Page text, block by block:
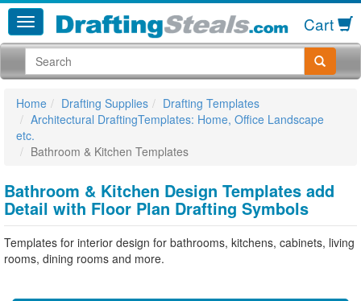
Cart
Home Drafting Supplies
Drafting Templates
Architectural DraftingTemplates: Home, Office Landscape
etc.
Bathroom & Kitchen Templates
Bathroom & Kitchen Design Templates add
Detail with Floor Plan Drafting Symbols
Templates for interior design for bathrooms, kitchens, cabinets, living
rooms, dining rooms and more.